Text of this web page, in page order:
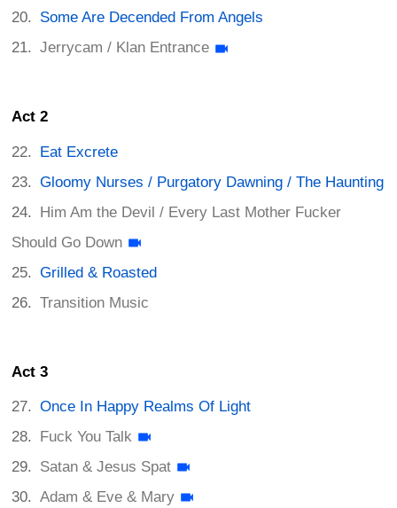
Some Are Decended From Angels
Jerrycam / Klan Entrance
Act 2
Eat Excrete
Gloomy Nurses / Purgatory Dawning / The Haunting
Him Am the Devil / Every Last Mother Fucker
Should Go Down
Grilled & Roasted
Transition Music
Act 3
Once In Happy Realms Of Light
Fuck You Talk
Satan & Jesus Spat
Adam & Eve & Mary